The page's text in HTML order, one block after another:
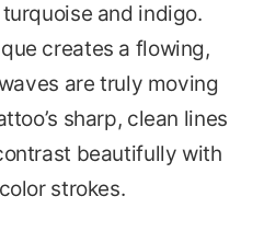
and indigo.
creates a flowing,
are truly moving
sharp, clean lines
beautifully with
strokes.